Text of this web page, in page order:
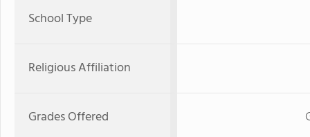
School Type
Religious Affiliation
Grades Offered